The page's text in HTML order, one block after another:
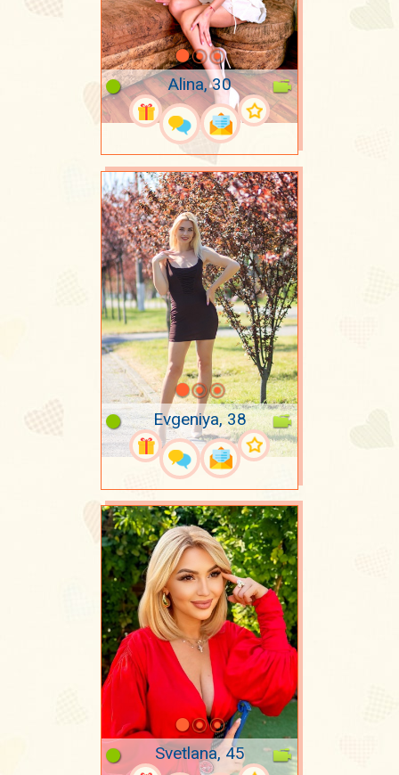
Alina, 30
Evgeniya, 38
Svetlana, 45